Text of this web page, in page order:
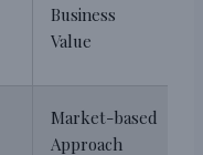
Business
Value
Market-based
Approach